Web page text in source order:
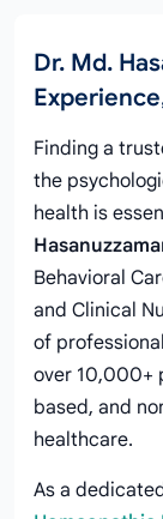
Dr. Md.
Finding a
the
health is
Behavioral
and Clinical
of
over 10,000+
based, and
healthcare.
As a